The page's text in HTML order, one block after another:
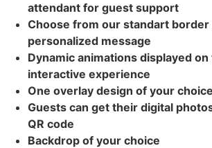
attendant for guest support
Choose from our standart border
personalized message
Dynamic animations displayed
interactive experience
One overlay design of your choice
Guests can get their digital
QR code
Backdrop of your choice